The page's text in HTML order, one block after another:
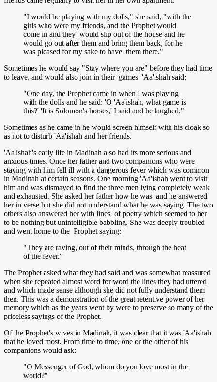
"I would be playing with my dolls," she said, "with the
girls who were my friends, and the Prophet would
come in and they would slip out of the house and he
would go out after them and bring them back, for he
was pleased for my sake to have them there."
Sometimes he would say "Stay where you are" before they had time
to leave, and would also join in their games. 'Aa'ishah said:
"One day, the Prophet came in when I was playing
with the dolls and he said: 'O 'Aa'ishah, what game is
this?' 'It is Solomon's horses,' I said and he laughed."
Sometimes as he came in he would screen himself with his cloak so
as not to disturb 'Aa'ishah and her friends.
'Aa'ishah's early life in Madinah also had its more serious and
anxious times. Once her father and two companions who were
staying with him fell ill with a dangerous fever which was common
in Madinah at certain seasons. One morning 'Aa'ishah went to visit
him and was dismayed to find the three men lying completely weak
and exhausted. She asked her father how he was and he answered
her in verse but she did not understand what he was saying. The two
others also answered her with lines of poetry which seemed to her
to be nothing but unintelligible babbling. She was deeply troubled
and went home to the Prophet saying:
"They are raving, out of their minds, through the heat
of the fever."
The Prophet asked what they had said and was somewhat reassured
when she repeated almost word for word the lines they had uttered
and which made sense although she did not fully understand them
then. This was a demonstration of the great retentive power of her
memory which as the years went by were to preserve so many of the
priceless sayings of the Prophet.
Of the Prophet's wives in Madinah, it was clear that it was 'Aa'ishah
that he loved most. From time to time, one or the other of his
companions would ask:
"O Messenger of God, whom do you love most in the
world?"